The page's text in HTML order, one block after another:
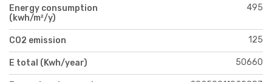
Energy consumption
(kwh/m²/y)
495
CO2 emission 125
E total (Kwh/year) 50660